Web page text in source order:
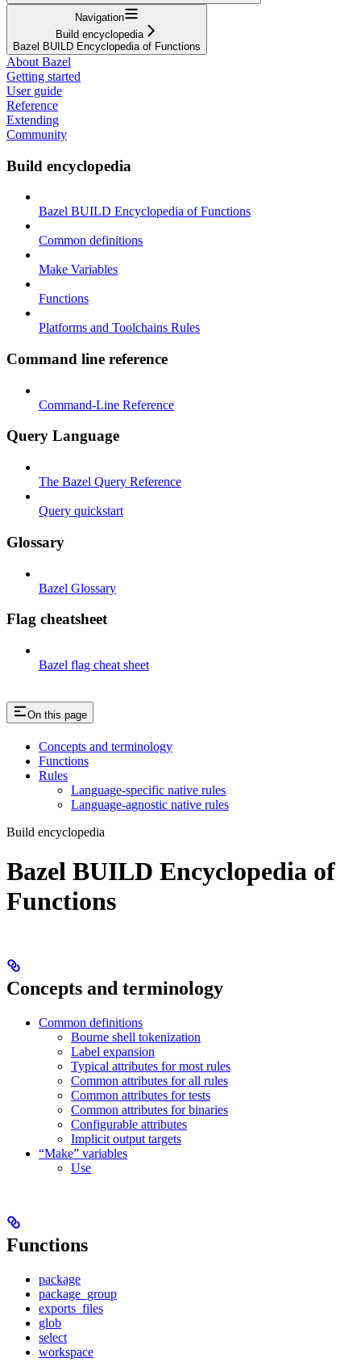
Navigation
Build encyclopedia
Bazel BUILD Encyclopedia of Functions
About Bazel
Getting started
User guide
Reference
Extending
Community
Build encyclopedia
Bazel BUILD Encyclopedia of Functions
Common definitions
Make Variables
Functions
Platforms and Toolchains Rules
Command line reference
Command-Line Reference
Query Language
The Bazel Query Reference
Query quickstart
Glossary
Bazel Glossary
Flag cheatsheet
Bazel flag cheat sheet
On this page
Concepts and terminology
Functions
Rules
Language-specific native rules
Language-agnostic native rules
Build encyclopedia
Bazel BUILD Encyclopedia of
Functions
Concepts and terminology
Common definitions
Bourne shell tokenization
Label expansion
Typical attributes for most rules
Common attributes for all rules
Common attributes for tests
Common attributes for binaries
Configurable attributes
Implicit output targets
“Make” variables
Use
Functions
package
package_group
exports_files
glob
select
workspace